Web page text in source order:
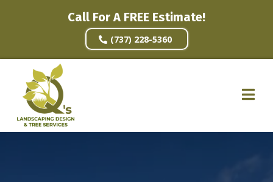
Call For A FREE Estimate!
(737) 228-5360